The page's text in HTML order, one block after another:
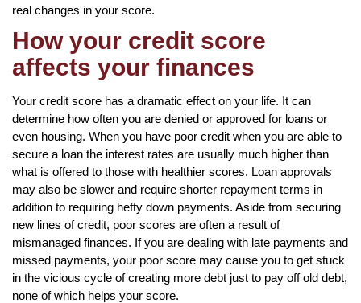
real changes in your score.
How your credit score
affects your finances
Your credit score has a dramatic effect on your life. It can
determine how often you are denied or approved for loans or
even housing. When you have poor credit when you are able to
secure a loan the interest rates are usually much higher than
what is offered to those with healthier scores. Loan approvals
may also be slower and require shorter repayment terms in
addition to requiring hefty down payments. Aside from securing
new lines of credit, poor scores are often a result of
mismanaged finances. If you are dealing with late payments and
missed payments, your poor score may cause you to get stuck
in the vicious cycle of creating more debt just to pay off old debt,
none of which helps your score.